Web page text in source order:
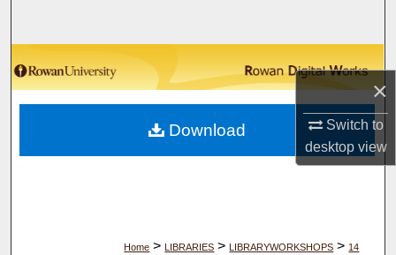
×
Switch to
desktopview
Browse Collections
My Account
About
Home > LIBRARIES > LIBRARYWORKSHOPS > 14
Download